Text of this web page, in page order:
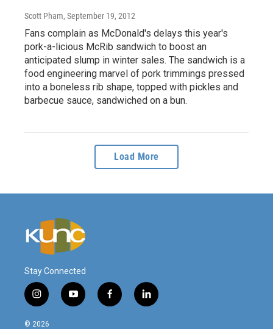
Scott Pham, September 19, 2012
Fans complain as McDonald's delays this year's
pork-a-licious McRib sandwich to boost an
anticipated slump in winter sales. The sandwich is a
food engineering marvel of pork trimmings pressed
into a boneless rib shape, topped with pickles and
barbecue sauce, sandwiched on a bun.
Load More
Stay Connected
i
n
s
y
o
f
a
l
i
© 2026